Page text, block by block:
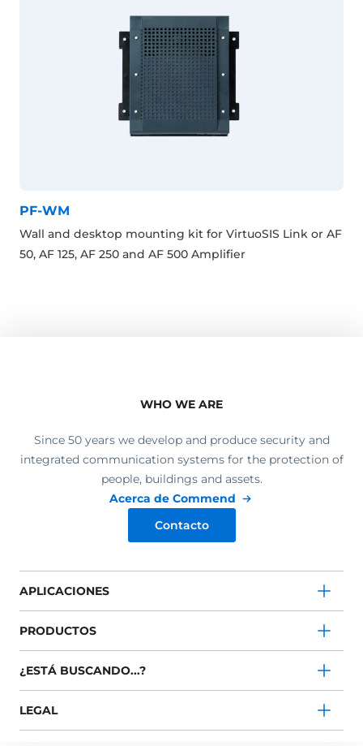
PF-WM
Wall and desktop mounting kit for VirtuoSIS Link or AF
50, AF 125, AF 250 and AF 500 Amplifier
WHO WE ARE
Since 50 years we develop and produce security and
integrated communication systems for the protection of
people, buildings and assets.
Acerca de Commend
Contacto
APLICACIONES
PRODUCTOS
¿ESTÁ BUSCANDO...?
LEGAL